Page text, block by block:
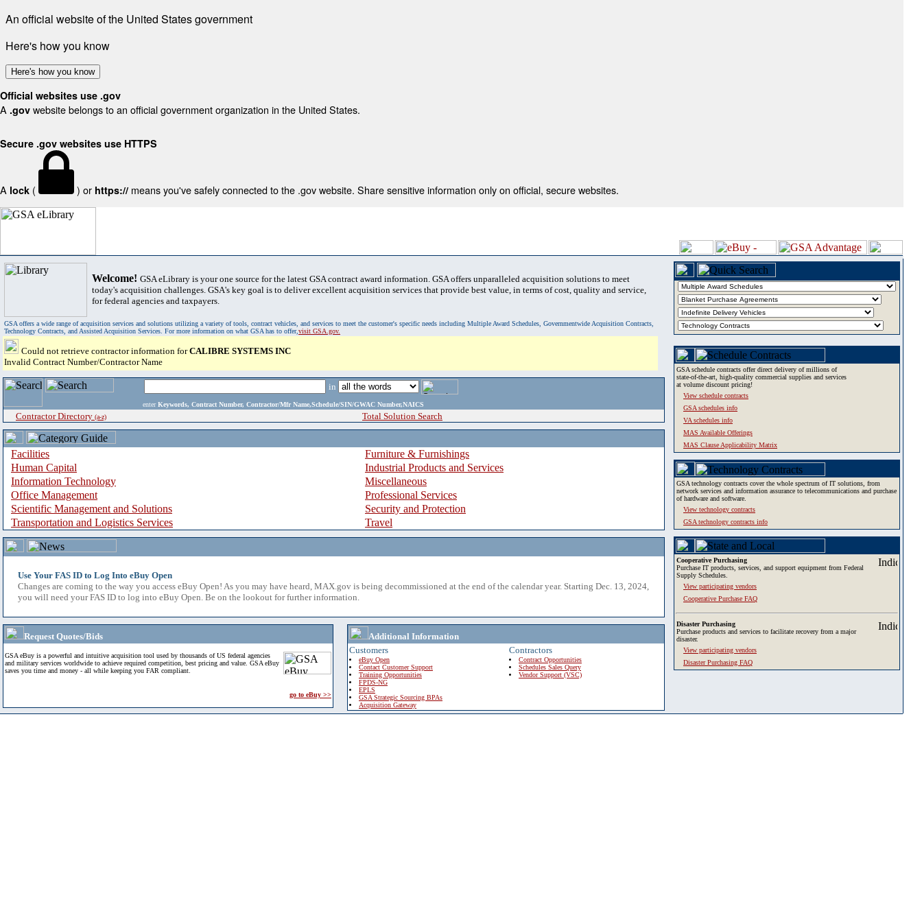
An official website of the United States government
Here's how you know
Here's how you know
Official websites use .gov
A .gov website belongs to an official government organization in the United States.
Secure .gov websites use HTTPS
A lock ( ) or https:// means you've safely connected to the .gov website. Share sensitive information only on official, secure websites.
Welcome! GSA eLibrary is your one source for the latest GSA contract award information. GSA offers unparalleled acquisition solutions to meet
today's acquisition challenges. GSA's key goal is to deliver excellent acquisition services that provide best value, in terms of cost, quality and service,
for federal agencies and taxpayers.
GSA offers a wide range of acquisition services and solutions utilizing a variety of tools, contract vehicles, and services to meet the customer's specific needs including Multiple Award Schedules, Governmentwide Acquisition Contracts,
Technology Contracts, and Assisted Acquisition Services. For more information on what GSA has to offer,visit GSA.gov.
Could not retrieve contractor information forCALIBRE SYSTEMS INC
Invalid Contract Number/Contractor Name
in
enter Keywords, Contract Number, Contractor/Mfr Name,Schedule/SIN/GWAC Number,NAICS
Contractor Directory (a-z) Total Solution Search
Facilities
Furniture & Furnishings
Human Capital
Industrial Products and Services
Information Technology
Miscellaneous
Office Management
Professional Services
Scientific Management and Solutions
Security and Protection
Transportation and Logistics Services
Travel
Use Your FAS ID to Log Into eBuy Open
Changes are coming to the way you access eBuy Open! As you may have heard, MAX.gov is being decommissioned at the end of the calendar year. Starting Dec. 13, 2024,
you will need your FAS ID to log into eBuy Open. Be on the lookout for further information.
Request Quotes/Bids
GSA eBuy is a powerful and intuitive acquisition tool used by thousands of US federal agencies
and military services worldwide to achieve required competition, best pricing and value. GSA eBuy
saves you time and money - all while keeping you FAR compliant.
go to eBuy >>
Additional Information
Customers
eBuy Open
Contact Customer Support
Training Opportunities
FPDS-NG
EPLS
GSA Strategic Sourcing BPAs
Acquisition Gateway
Contractors
Contract Opportunities
Schedules Sales Query
Vendor Support (VSC)
GSA schedule contracts offer direct delivery of millions of
state-of-the-art, high-quality commercial supplies and services
at volume discount pricing!
View schedule contracts
GSA schedules info
VA schedules info
MAS Available Offerings
MAS Clause Applicability Matrix
GSA technology contracts cover the whole spectrum of IT solutions, from
network services and information assurance to telecommunications and purchase
of hardware and software.
View technology contracts
GSA technology contracts info
Cooperative Purchasing
Purchase IT products, services, and support equipment from Federal
Supply Schedules.
View participating vendors
Cooperative Purchase FAQ
Disaster Purchasing
Purchase products and services to facilitate recovery from a major
disaster.
View participating vendors
Disaster Purchasing FAQ